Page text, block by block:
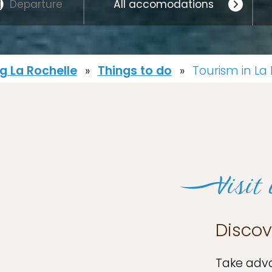
La Rochelle » Things to do » Tourism in
Visit
Take